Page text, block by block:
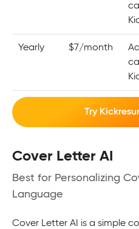
Yearly $7/month
Try
Cover Letter AI
Best for Personalizing
Language
Cover Letter AI is a simple